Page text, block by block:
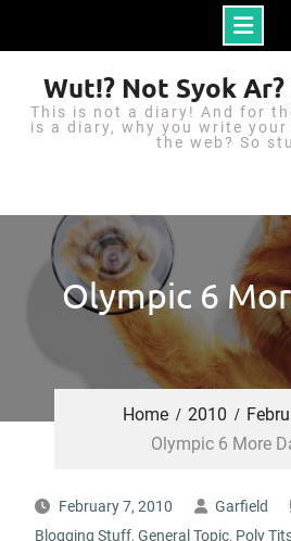
o
Wut!? Not Syok
This is not a diary! And for
is a diary, why you write
the web? So
Olympic 6
Home 2010
Olympic 6 More
February 7, 2010 Garfield
Blogging Stuff, General Topic, Poly